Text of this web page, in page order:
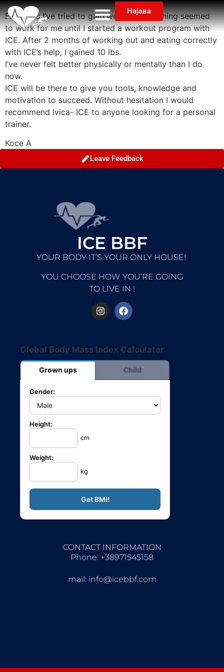
Најава
For years I’ve tried to gain weight but nothing seemed
to work for me until I started a workout program with
ICE. After 2 months of working out and eating correctly
with ICE’s help, I gained 10 lbs.
I’ve never felt better physically or mentally than I do
now.
ICE will be there to give you tools, knowledge and
motivation to succeed. Without hesitation I would
recommend Ivica- ICE to anyone looking for a personal
trainer.
Koce A
Leave Feedback
ICE BBF
YOUR BODY IT’S YOUR ONLY HOUSE!
YOU CHOOSE HOW YOU’RE GOING
TO LIVE IN !
Global Body Mass Index Calculator
Grown ups Child
Gender:
Height:
cm
Weight:
kg
CONTACT INFORMATION
Phone: +38971545158
mail: info@icebbf.com